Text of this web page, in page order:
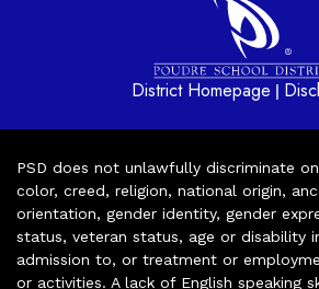
District Homepage |
PSD does not unlawfully discriminate
color, creed, religion, national origin,
orientation, gender identity, gender
status, veteran status, age or disability
admission to, or treatment or
or activities. A lack of English speaking